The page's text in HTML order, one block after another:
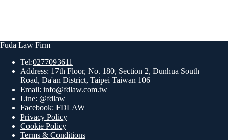
Fuda Law Firm
Tel:0277093611
Address: 17th Floor, No. 180, Section 2, Dunhua South
Road, Da'an District, Taipei Taiwan 106
Email: info@fdlaw.com.tw
Line: @fdlaw
Facebook: FDLAW
Privacy Policy
Cookie Policy
Terms & Conditions